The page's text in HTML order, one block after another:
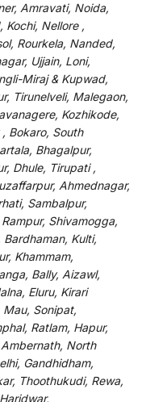
Amravati, Noida,
Kochi, Nellore ,
Rourkela, Nanded,
Ujjain, Loni,
Miraj & Kupwad,
Tirunelveli, Malegaon,
Kozhikode,
Bokaro, South
Bhagalpur,
Dhule, Tirupati ,
Ahmednagar,
Sambalpur,
Shivamogga,
Kulti,
Khammam,
Bally, Aizawl,
Eluru, Kirari
Mau, Sonipat,
Ratlam, Hapur,
North
Gandhidham,
Thoothukudi, Rewa,